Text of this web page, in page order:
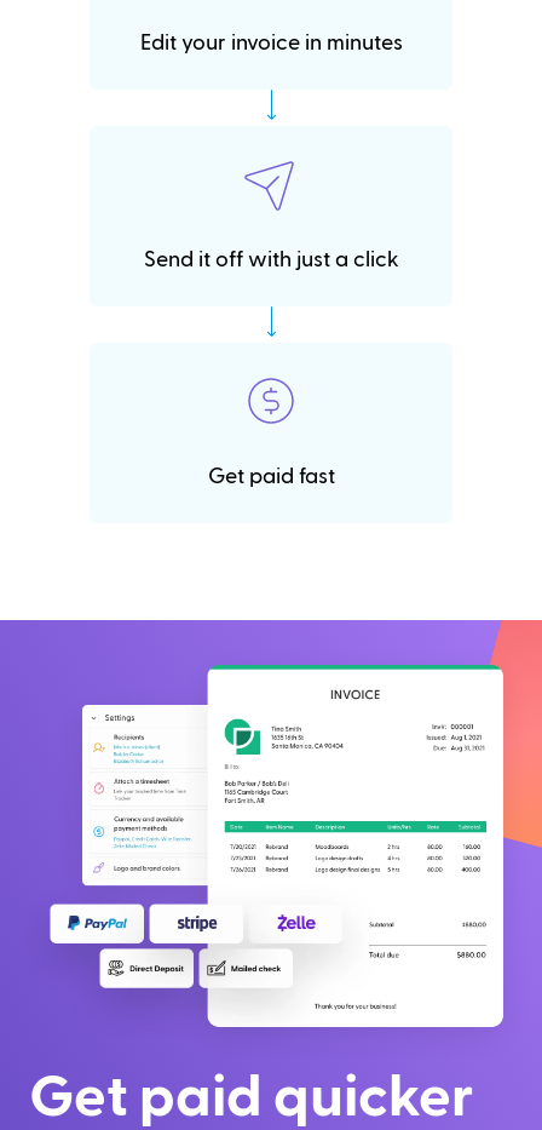
Edit your invoice in minutes
Send it off with just a click
Get paid fast
Get paid quicker